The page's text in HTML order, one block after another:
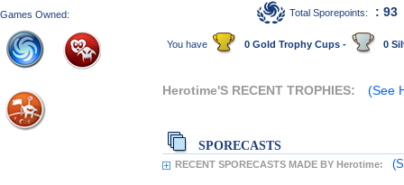
Games Owned:
Total Sporepoints: : 93
You have 0 Gold Trophy Cups - 0
Herotime'S RECENT TROPHIES: (See
SPORECASTS
RECENT SPORECASTS MADE BY Herotime: